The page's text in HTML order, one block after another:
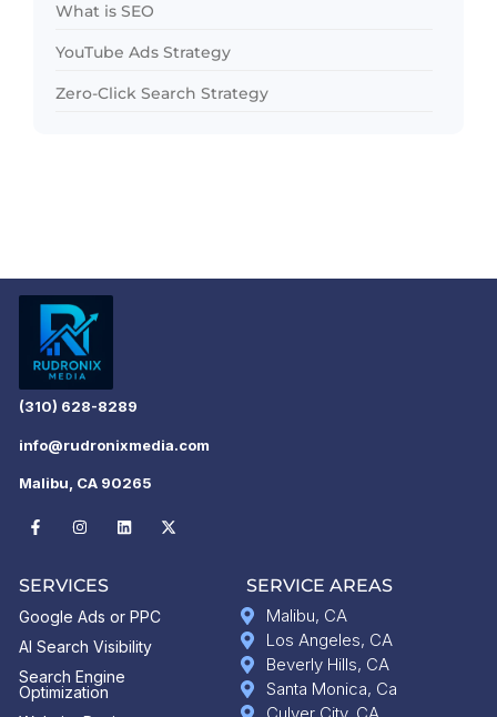
What is SEO
YouTube Ads Strategy
Zero-Click Search Strategy
(310) 628-8289
info@rudronixmedia.com
Malibu, CA 90265
SERVICES
Google Ads or PPC
AI Search Visibility
Search Engine
Optimization
SERVICE AREAS
Malibu, CA
Los Angeles, CA
Beverly Hills, CA
Santa Monica, Ca